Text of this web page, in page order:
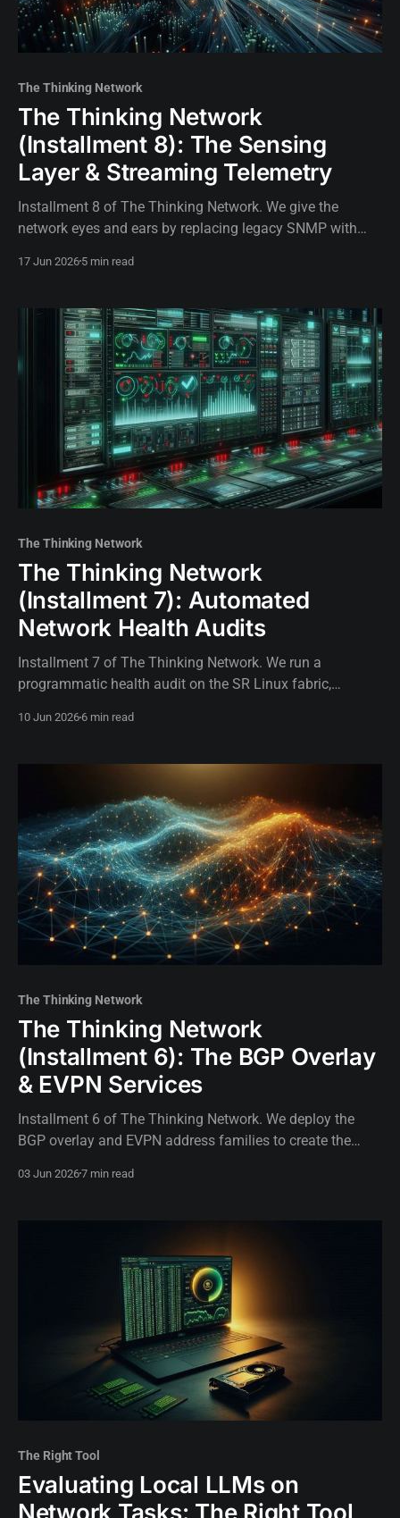
The Thinking Network
The Thinking Network
(Installment 8): The Sensing
Layer & Streaming Telemetry
Installment 8 of The Thinking Network. We give the
network eyes and ears by replacing legacy SNMP with
gNMI on SR Linux.
17 Jun 2026 5 min read
The Thinking Network
The Thinking Network
(Installment 7): Automated
Network Health Audits
Installment 7 of The Thinking Network. We run a
programmatic health audit on the SR Linux fabric,
initiating the AI intelligence layer.
10 Jun 2026 6 min read
The Thinking Network
The Thinking Network
(Installment 6): The BGP Overlay
& EVPN Services
Installment 6 of The Thinking Network. We deploy the
BGP overlay and EVPN address families to create the
engineering.
03 Jun 20267 min read
The Right Tool
Evaluating Local LLMs on
Network Tasks: The Right Tool